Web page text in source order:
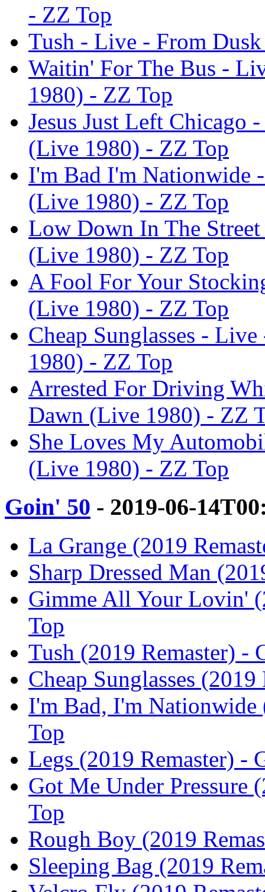
- ZZ Top
Tush - Live - From
Waitin' For The Bus -
1980) - ZZ Top
Jesus Just Left
(Live 1980) - ZZ Top
I'm Bad I'm Nationwide
(Live 1980) - ZZ Top
Low Down In The
(Live 1980) - ZZ Top
A Fool For Your
(Live 1980) - ZZ Top
Cheap Sunglasses -
1980) - ZZ Top
Arrested For Driving
Dawn (Live 1980) - ZZ
She Loves My
(Live 1980) - ZZ Top
Goin' 50 - 2019-06-
La Grange (2019
Sharp Dressed Man
Gimme All Your Lovin'
Top
Tush (2019 Remaster) -
Cheap Sunglasses
I'm Bad, I'm Nationwide
Top
Legs (2019 Remaster) -
Got Me Under Pressure
Top
Rough Boy (2019
Sleeping Bag (2019